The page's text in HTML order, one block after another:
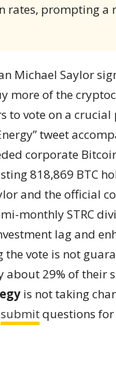
rates, prompting a
Michael Saylor
more of the
to vote on a
tweet
corporate
818,869 BTC
and the official
monthly STRC
lag and
the vote is not
about 29% of their
is not taking
submitquestions for